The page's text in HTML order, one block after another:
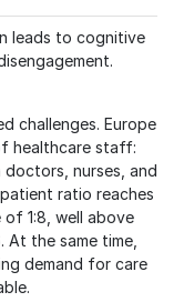
leads to cognitive
challenges. Europe
healthcare staff:
doctors, nurses, and
ratio reaches
of 1:8, well above
the same time,
demand for care